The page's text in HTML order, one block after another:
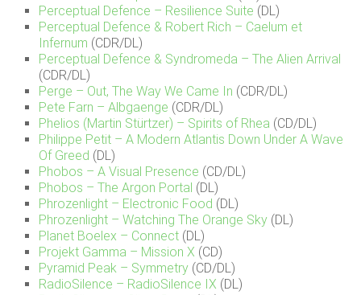
Perceptual Defence – Resilience Suite (DL)
Perceptual Defence & Robert Rich – Caelum et
Infernum (CDR/DL)
Perceptual Defence & Syndromeda – The Alien Arrival
(CDR/DL)
Perge – Out, The Way We Came In (CDR/DL)
Pete Farn – Albgaenge (CDR/DL)
Phelios (Martin Stürtzer) – Spirits of Rhea (CD/DL)
Philippe Petit – A Modern Atlantis Down Under A Wave
Of Greed (DL)
Phobos – A Visual Presence (CD/DL)
Phobos – The Argon Portal (DL)
Phrozenlight – Electronic Food (DL)
Phrozenlight – Watching The Orange Sky (DL)
Planet Boelex – Connect (DL)
Projekt Gamma – Mission X (CD)
Pyramid Peak – Symmetry (CD/DL)
RadioSilence – RadioSilence IX (DL)